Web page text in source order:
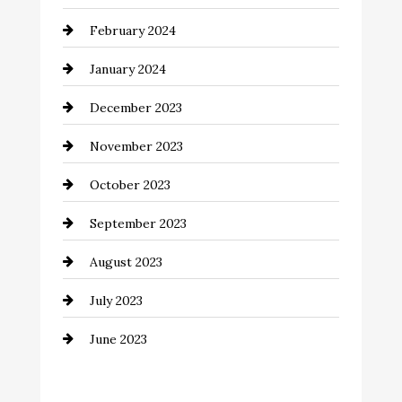
Coffee Shop
Commercial cleaners
Communication and Technology
Community
Computer and Internet
Construction and Remodeling
Consultant
Contractor
Counseling
February 2024
January 2024
December 2023
November 2023
October 2023
September 2023
August 2023
July 2023
June 2023